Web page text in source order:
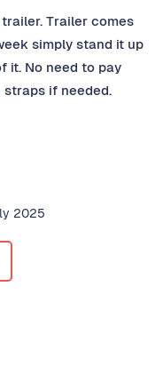
Trailer comes
simply stand it up
it. No need to pay
if needed.
2025